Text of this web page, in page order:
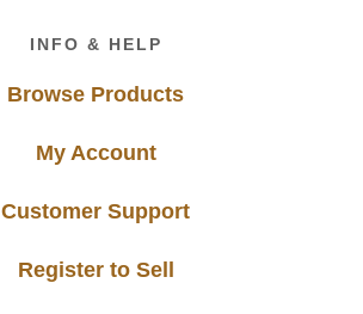
INFO & HELP
Browse Products
My Account
Customer Support
Register to Sell